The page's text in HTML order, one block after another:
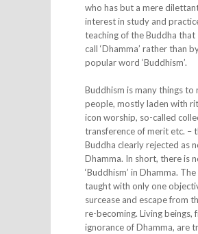
who has but a mere
interest in study and
teaching of the Buddha
call ‘Dhamma’ rather than
popular word ‘Buddhism’.
Buddhism is many things to
people, mostly laden with
icon worship, so-called
transference of merit etc. –
Buddha clearly rejected as
Dhamma. In short, there is
‘Buddhism’ in Dhamma.
taught with only one
surcease and escape from
re-becoming. Living beings,
ignorance of Dhamma, are